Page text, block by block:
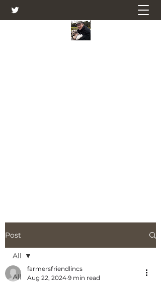
Post
All
All
farmersfriendlincs
Aug 22, 2024 9 min read